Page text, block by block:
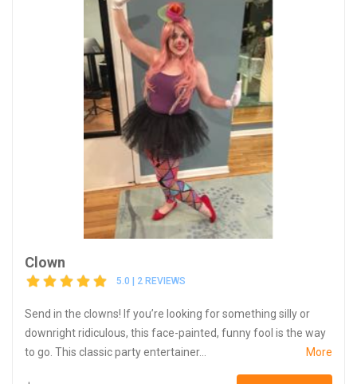
Clown
5.0 | 2 REVIEWS
Send in the clowns! If you’re looking for something silly or
downright ridiculous, this face-painted, funny fool is the way
to go. This classic party entertainer...
More